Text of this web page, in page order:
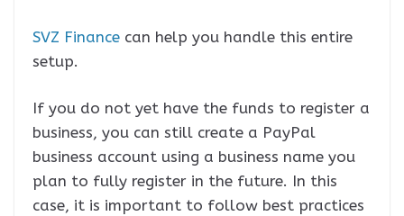
SVZ Finance can help you handle this entire
setup.
If you do not yet have the funds to register a
business, you can still create a PayPal
business account using a business name you
plan to fully register in the future. In this
case, it is important to follow best practices